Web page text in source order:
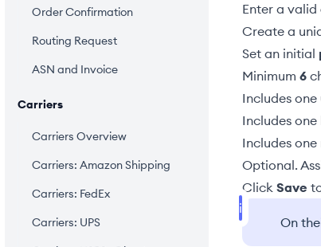
Order Confirmation
Routing Request
ASN and Invoice
Carriers
Carriers Overview
Carriers: Amazon Shipping
Carriers: FedEx
Carriers: UPS
Enter a valid
Create a
Set an initial
Minimum 6
Includes one
Includes one
Includes one
Optional.
Click Save
On